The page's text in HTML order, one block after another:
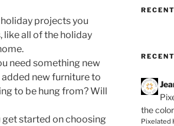
projects you
all of the holiday
need something new
new furniture to
to be hung from? Will
get started on choosing
the
Pixelated